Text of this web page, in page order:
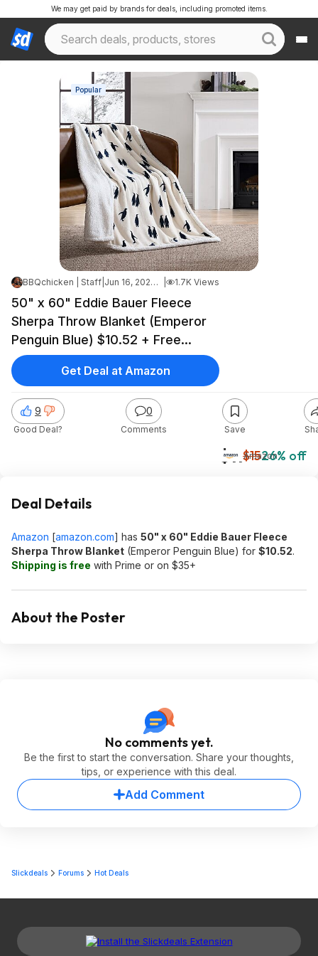
We may get paid by brands for deals, including promoted items.
Popular
BBQchicken | Staff Jun 16, 2026 5:35 AM 1.7K Views
50" x 60" Eddie Bauer Fleece
Sherpa Throw Blanket (Emperor
Penguin Blue) $10.52 + Free
Shipping w/ Prime or on orders
over $35
$11$1526% off
Amazon
9
Good Deal?
0
Comments Save
Get Deal at Amazon
Deal Details
Amazon [amazon.com] has 50" x 60" Eddie Bauer Fleece
Sherpa Throw Blanket (Emperor Penguin Blue) for $10.52.
Shipping is free with Prime or on $35+
About the Poster
No comments yet.
Be the first to start the conversation. Share your thoughts,
tips, or experience with this deal.
Add Comment
Slickdeals Forums Hot Deals